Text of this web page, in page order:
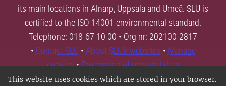
This website uses cookies which are stored in your browser.
its main locations in Alnarp, Uppsala and Umeå. SLU is
certified to the ISO 14001 environmental standard.
Telephone: 018-67 10 00 • Org nr: 202100-2817
• Contact SLU • About SLU's websites • Manage
cookies•Processing of personal data